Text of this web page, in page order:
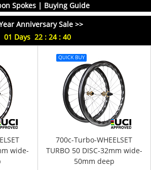
Spokes | Buying Guide
Anniversary Sale >>
01 Days 22 : 24: 40
wide-
700c-Turbo-WHEELSET
TURBO 50 DISC-32mm wide-
50mm deep